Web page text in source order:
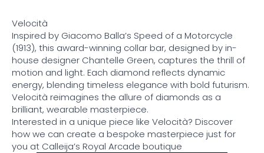
Velocità
Inspired by Giacomo Balla’s Speed of a Motorcycle
(1913), this award-winning collar bar, designed by in-
house designer Chantelle Green, captures the thrill of
motion and light. Each diamond reflects dynamic
energy, blending timeless elegance with bold futurism.
Velocità reimagines the allure of diamonds as a
brilliant, wearable masterpiece.
Interested in a unique piece like Velocità? Discover
how we can create a bespoke masterpiece just for
you at Calleija’s Royal Arcade boutique